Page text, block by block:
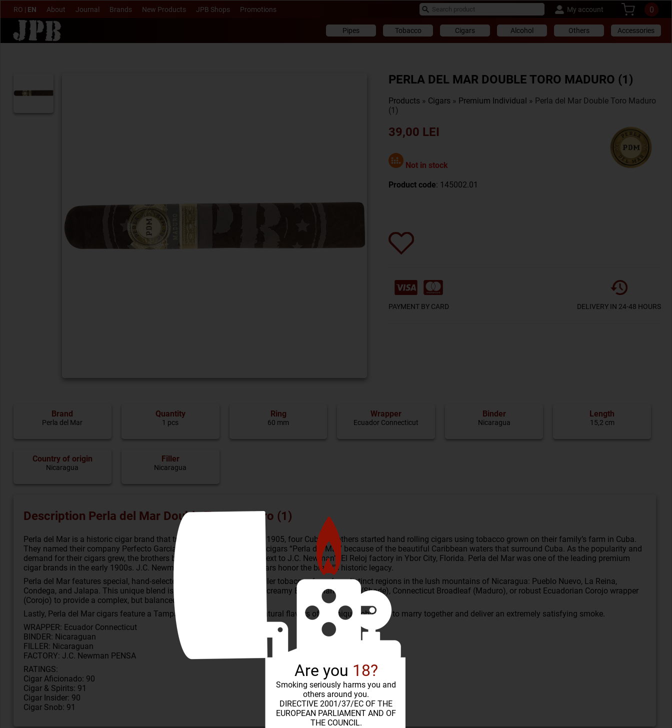
Are you 18?
Smoking seriously harms you and
others around you.
DIRECTIVE 2001/37/EC OF THE
EUROPEAN PARLIAMENT AND OF
THE COUNCIL.
RO | EN About Journal Brands New Products JPB Shops Promotions My account 0
Pipes Tobacco Cigars Alcohol Others Accessories
PERLA DEL MAR DOUBLE TORO MADURO (1)
Products » Cigars » Premium Individual » Perla del Mar Double Toro Maduro
(1)
39,00 LEI
Not in stock
Product code: 145002.01
PAYMENT BY CARD DELIVERY IN 24-48 HOURS
Brand
Perla del Mar
Quantity
1 pcs
Ring
60 mm
Wrapper
Ecuador Connecticut
Binder
Nicaragua
Length
15,2 cm
Country of origin
Nicaragua
Filler
Nicaragua
Description Perla del Mar Double Toro Maduro (1)
Perla del Mar is a historic cigar brand that traces its roots to Cuba. In 1905, four Cuban brothers started hand rolling cigars using tobacco grown on their family’s farm in Cuba.
They named their company Perfecto Garcia Brothers and called their cigars “Perla del Mar” because of the beautiful Caribbean waters that surround Cuba. As the popularity and
demand for their cigars grew, the brothers built a large cigar factory next to J.C. Newman’s El Reloj factory in Ybor City, Florida. Perla del Mar was one of the leading premium
cigar brands in the early 1900s. J.C. Newman’s new Perla del Mar cigars honor the brand’s historic legacy.
Perla del Mar features special, hand-selected, aged binder and long filler tobaccos from four distinct regions in the lush mountains of Nicaragua: Pueblo Nuevo, La Reina,
Condega, and Jalapa. This unique blend is combined with a smooth, creamy Ecuadorian Shade (Shade), Connecticut Broadleaf (Maduro), or robust Ecuadorian Corojo wrapper
(Corojo) to provide a complex, but balanced, taste.
Lastly, Perla del Mar cigars feature a Tampa-style press to help the natural flavors of its unique tobaccos to marry together and deliver an extremely satisfying smoke.
WRAPPER: Ecuador Connecticut
BINDER: Nicaraguan
FILLER: Nicaraguan
FACTORY: J.C. Newman PENSA
RATINGS:
Cigar Aficionado: 90
Cigar & Spirits: 91
Cigar Insider: 90
Cigar Snob: 91